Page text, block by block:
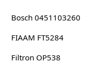
Bosch 0451103260
FIAAM FT5284
Filtron OP538